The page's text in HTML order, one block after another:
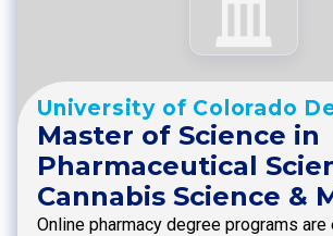
University of Colorado
Master of Science in
Pharmaceutical
Cannabis Science &
Online pharmacy degree programs